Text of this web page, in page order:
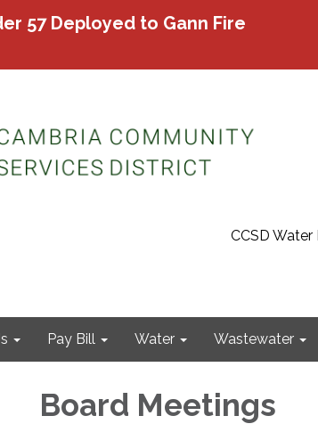
57 Deployed to Gann Fire
CCSD Water
Pay Bill Water Wastewater
Board Meetings